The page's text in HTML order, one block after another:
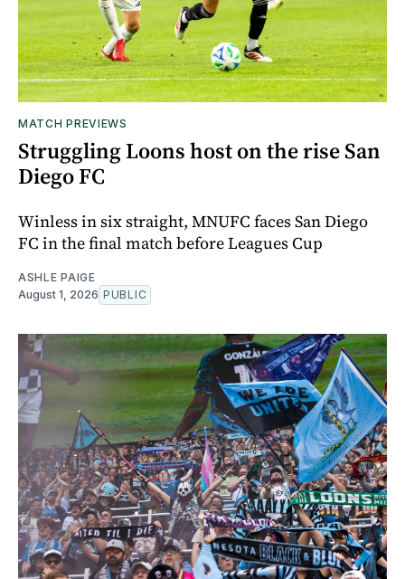
MATCH PREVIEWS
Struggling Loons host on the rise San
Diego FC
Winless in six straight, MNUFC faces San Diego
FC in the final match before Leagues Cup
ASHLE PAIGE
August 1, 2026 PUBLIC